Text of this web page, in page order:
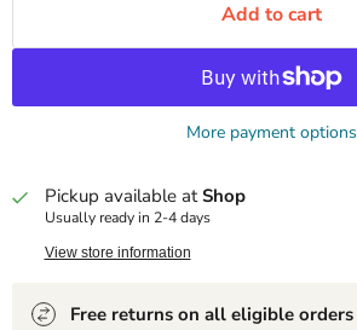
Add to cart
More payment options
Pickup available atShop
Usually ready in 2-4 days
View store information
Free returns on all eligible orders